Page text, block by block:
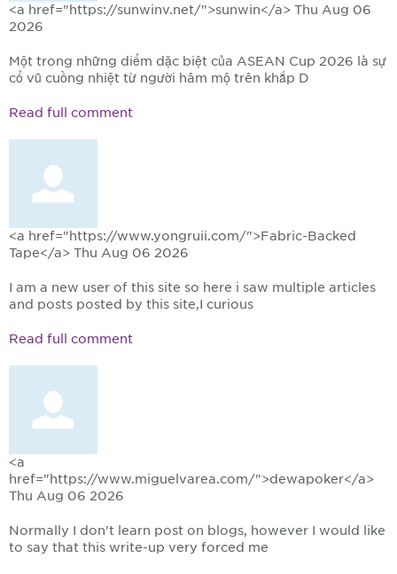
<a href="https://sunwinv.net/">sunwin</a> Thu Aug 06
2026
Một trong những điểm đặc biệt của ASEAN Cup 2026 là sự
cổ vũ cuồng nhiệt từ người hâm mộ trên khắp Đ
Read full comment
<a href="https://www.yongruii.com/">Fabric-Backed
Tape</a> Thu Aug 06 2026
I am a new user of this site so here i saw multiple articles
and posts posted by this site,I curious
Read full comment
<a
href="https://www.miguelvarea.com/">dewapoker</a>
Thu Aug 06 2026
Normally I don't learn post on blogs, however I would like
to say that this write-up very forced me